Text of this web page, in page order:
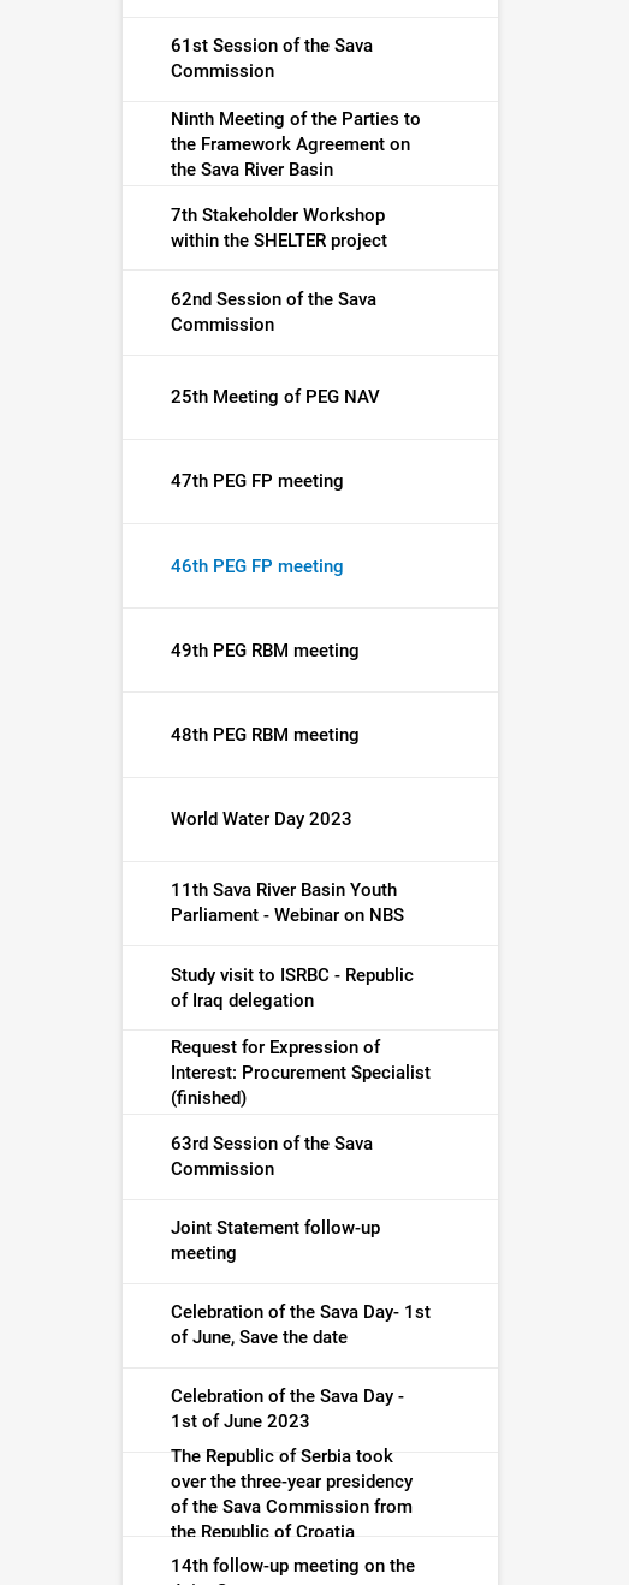
61st Session of the Sava
Commission
Ninth Meeting of the Parties to
the Framework Agreement on
the Sava River Basin
7th Stakeholder Workshop
within the SHELTER project
62nd Session of the Sava
Commission
25th Meeting of PEG NAV
47th PEG FP meeting
46th PEG FP meeting
49th PEG RBM meeting
48th PEG RBM meeting
World Water Day 2023
11th Sava River Basin Youth
Parliament - Webinar on NBS
Study visit to ISRBC - Republic
of Iraq delegation
Request for Expression of
Interest: Procurement Specialist
(finished)
63rd Session of the Sava
Commission
Joint Statement follow-up
meeting
Celebration of the Sava Day- 1st
of June, Save the date
Celebration of the Sava Day -
1st of June 2023
The Republic of Serbia took
over the three-year presidency
of the Sava Commission from
the Republic of Croatia
14th follow-up meeting on the